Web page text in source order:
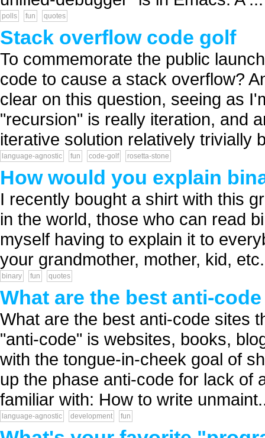
polls fun quotes
Stack overflow code golf
To commemorate the public
code to cause a stack overflow?
clear on this question, seeing as
"recursion" is really iteration, and
iterative solution relatively trivially
language-agnostic fun code-golf rosetta-stone
How would you explain
I recently bought a shirt with this
in the world, those who can read
myself having to explain it to
your grandmother, mother, kid,
binary fun quotes
What are the best anti-
What are the best anti-code sites
"anti-code" is websites, books,
with the tongue-in-cheek goal of
up the phase anti-code for lack of
familiar with: How to write
language-agnostic development fun